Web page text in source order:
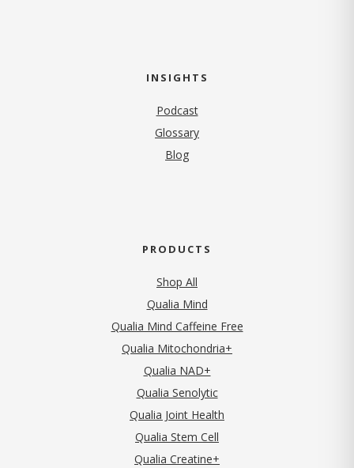
INSIGHTS
Podcast
Glossary
Blog
PRODUCTS
Shop All
Qualia Mind
Qualia Mind Caffeine Free
Qualia Mitochondria+
Qualia NAD+
Qualia Senolytic
Qualia Joint Health
Qualia Stem Cell
Qualia Creatine+